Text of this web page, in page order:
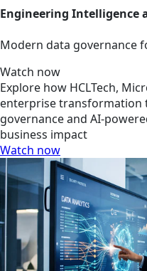
Engineering Intelligence
Modern data governance
Watch now
Explore how HCLTech,
enterprise
governance and AI-
business impact
Watch now